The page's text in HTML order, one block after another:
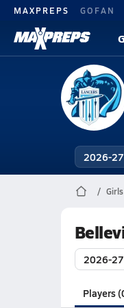
MAXPREPS GOFAN
2026-27
2026-27
Players